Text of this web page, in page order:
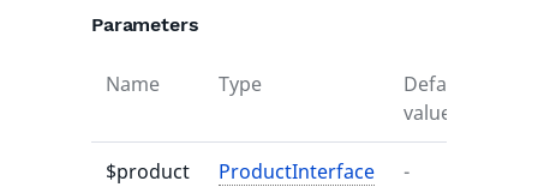
Parameters
Name Type
Default
value
$product ProductInterface -